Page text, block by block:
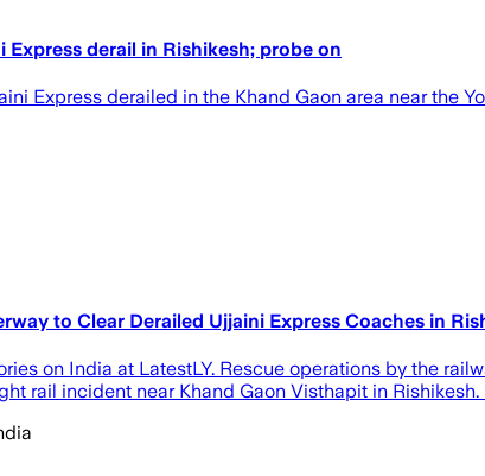
derail in Rishikesh; probe on
Express derailed in the Khand Gaon area near the
to Clear Derailed Ujjaini Express Coaches in
on India at LatestLY. Rescue operations by the
rail incident near Khand Gaon Visthapit in